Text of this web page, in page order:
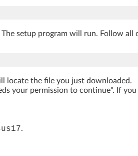
The setup program will run. Follow all
locate the file you just downloaded.
your permission to continue". If
.